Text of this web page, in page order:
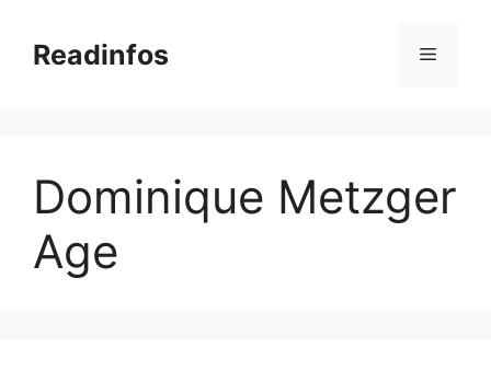
contentReadinfos Menu
Dominique Metzger
Age